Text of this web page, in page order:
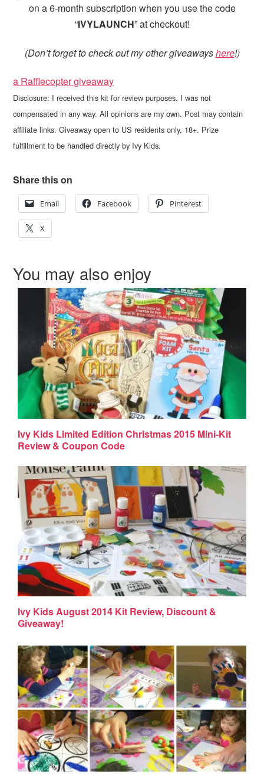
on a 6-month subscription when you use the code
“IVYLAUNCH” at checkout!
(Don’t forget to check out my other giveawayshere!)
a Rafflecopter giveaway
Disclosure: I received this kit for review purposes. I was not
compensated in any way. All opinions are my own. Post may contain
affiliate links. Giveaway open to US residents only, 18+. Prize
fulfillment to be handled directly by Ivy Kids.
Share this on
Email Facebook Pinterest
X
You may also enjoy
Ivy Kids Limited Edition Christmas 2015 Mini-Kit
Review & Coupon Code
Ivy Kids August 2014 Kit Review, Discount &
Giveaway!